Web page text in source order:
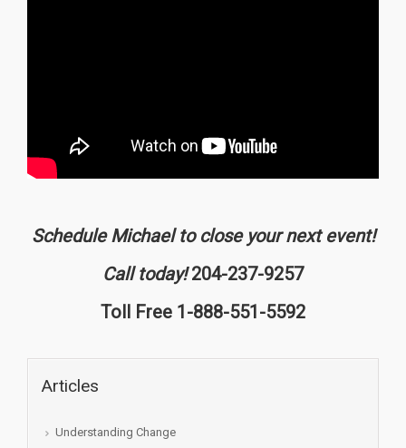
Schedule Michael to close your next event!
Call today!204-237-9257
Toll Free 1-888-551-5592
Articles
Understanding Change